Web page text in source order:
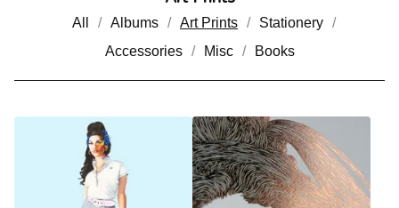
All Albums Art Prints
Stationery
Accessories
Misc Books